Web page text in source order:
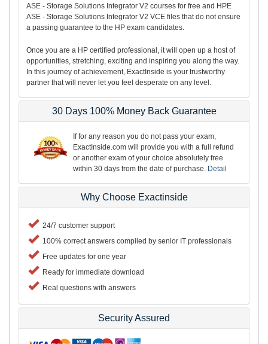
ASE - Storage Solutions Integrator V2 courses for free and HPE
ASE - Storage Solutions Integrator V2 VCE files that do not ensure
a passing guarantee to the HP exam candidates.
Once you are a HP certified professional, it will open up a host of
opportunities, stretching, exciting and inspiring you along the way.
In this journey of achievement, ExactInside is your trustworthy
partner that will never let you feel desperate on any level.
30 Days 100% Money Back Guarantee
If for any reason you do not pass your exam,
ExactInside.com will provide you with a full refund
or another exam of your choice absolutely free
within 30 days from the date of purchase. Detail
Why Choose Exactinside
24/7 customer support
100% correct answers compiled by senior IT professionals
Free updates for one year
Ready for immediate download
Real questions with answers
Security Assured